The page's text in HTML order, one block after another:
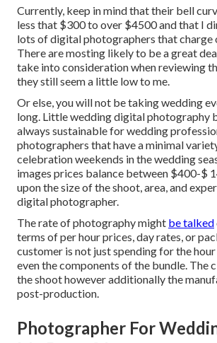
Currently, keep in mind that their bell
less that $300 to over $4500 and that I
lots of digital photographers that charge
There are mosting likely to be a great
take into consideration when reviewing
they still seem a little low to me.
Or else, you will not be taking wedding
long. Little wedding digital photography
always sustainable for wedding
photographers that have a minimal
celebration weekends in the wedding
images prices balance between $400-$
upon the size of the shoot, area, and
digital photographer.
The rate of photography might be talked
terms of per hour prices, day rates, or
customer is not just spending for the
even the components of the bundle. The
the shoot however additionally the
post-production.
Photographer For